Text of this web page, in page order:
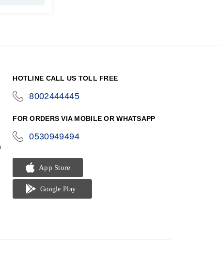
HOTLINE CALL US TOLL FREE
8002444445
FOR ORDERS VIA MOBILE OR WHATSAPP
0530949494